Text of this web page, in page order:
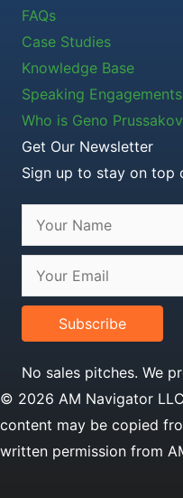
FAQs
Case Studies
Knowledge Base
Speaking Engagements
Who is Geno
Get Our Newsletter
Sign up to stay on top
Subscribe
No sales pitches. We
© 2026 AM Navigator
content may be copied
written permission from